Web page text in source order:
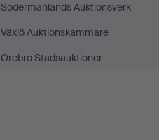
Södermanlands Auktionsverk
Växjö Auktionskammare
Örebro Stadsauktioner